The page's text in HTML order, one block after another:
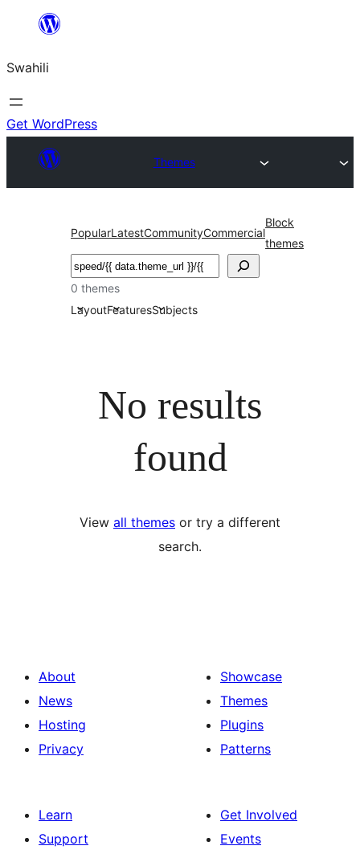
yaliyomo
Swahili
Get WordPress
Themes
PopularLatestCommunityCommercial
Block
themes
Tafuta
0 themes
LayoutFeaturesSubjects
No results
found
View all themes or try a different
search.
About
News
Hosting
Privacy
Showcase
Themes
Plugins
Patterns
Learn
Support
Get Involved
Events